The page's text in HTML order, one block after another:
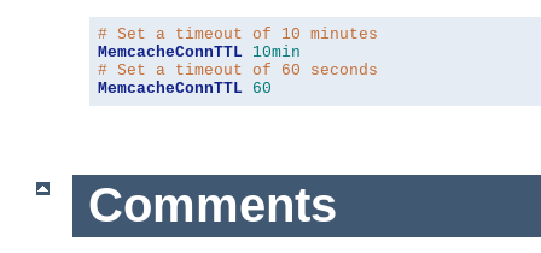
# Set a timeout of 10 minutes
MemcacheConnTTL 10min
# Set a timeout of 60 seconds
MemcacheConnTTL 60
Comments